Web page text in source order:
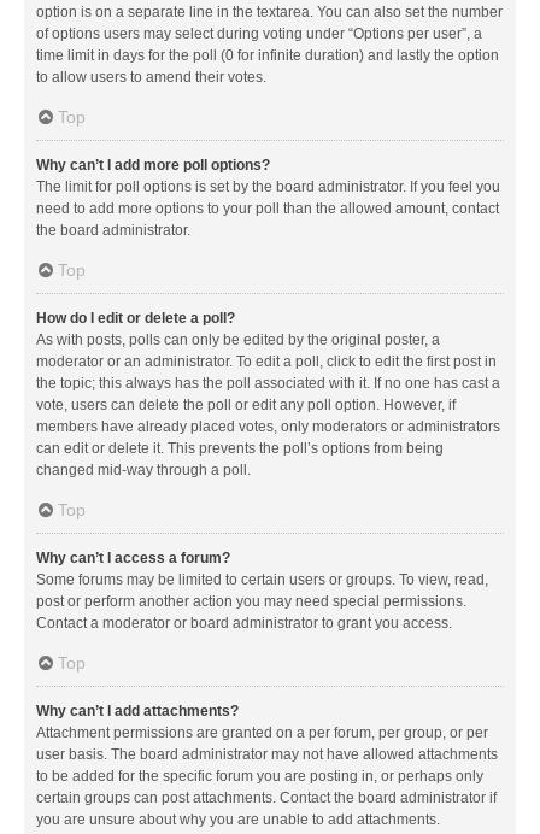
option is on a separate line in the textarea. You can also set the number
of options users may select during voting under “Options per user”, a
time limit in days for the poll (0 for infinite duration) and lastly the option
to allow users to amend their votes.
Top
Why can’t I add more poll options?
The limit for poll options is set by the board administrator. If you feel you
need to add more options to your poll than the allowed amount, contact
the board administrator.
Top
How do I edit or delete a poll?
As with posts, polls can only be edited by the original poster, a
moderator or an administrator. To edit a poll, click to edit the first post in
the topic; this always has the poll associated with it. If no one has cast a
vote, users can delete the poll or edit any poll option. However, if
members have already placed votes, only moderators or administrators
can edit or delete it. This prevents the poll’s options from being
changed mid-way through a poll.
Top
Why can’t I access a forum?
Some forums may be limited to certain users or groups. To view, read,
post or perform another action you may need special permissions.
Contact a moderator or board administrator to grant you access.
Top
Why can’t I add attachments?
Attachment permissions are granted on a per forum, per group, or per
user basis. The board administrator may not have allowed attachments
to be added for the specific forum you are posting in, or perhaps only
certain groups can post attachments. Contact the board administrator if
you are unsure about why you are unable to add attachments.